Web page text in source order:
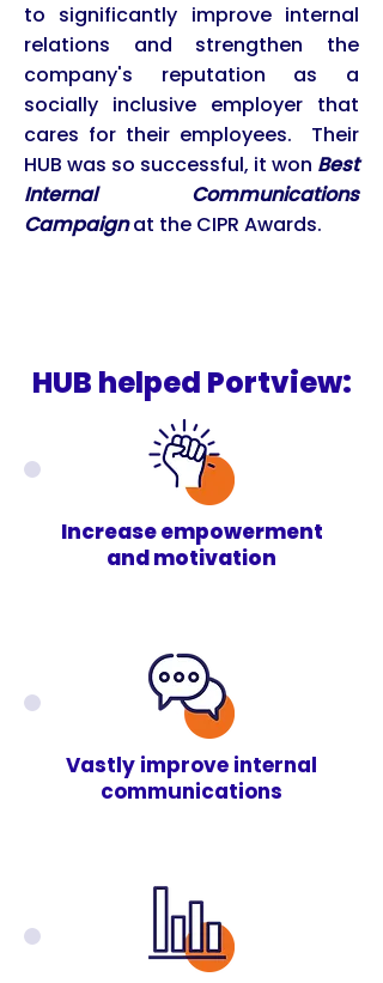
to significantly improve internal
relations and strengthen the
company's reputation as a
socially inclusive employer that
cares for their employees. Their
HUB was so successful, it won Best
Internal Communications
Campaignat the CIPR Awards.
HUB helped Portview:
Increase empowerment
and motivation
Vastly improve internal
communications